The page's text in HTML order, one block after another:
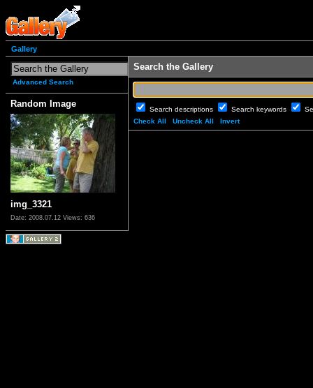
Gallery
Advanced Search
Random Image
img_3321
Date: 2008.07.12 Views: 636
Search the Gallery
Search descriptions Search keywords
Check All
Uncheck All Invert